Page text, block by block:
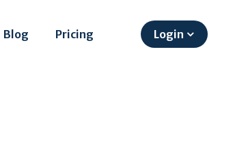
Blog Pricing Login